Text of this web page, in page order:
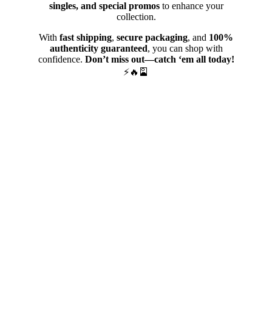
singles, and special promosto enhance your
collection.
With fast shipping, secure packaging, and 100%
authenticity guaranteed, you can shop with
confidence. Don’t miss out—catch ‘em all today!
⚡🔥🎴